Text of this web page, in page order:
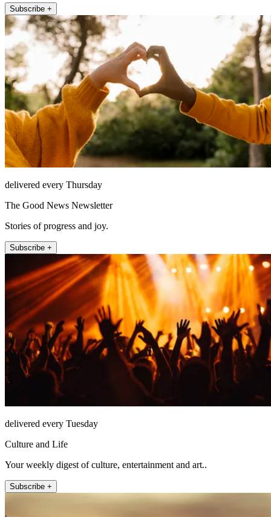
Subscribe +
delivered every Thursday
The Good News Newsletter
Stories of progress and joy.
Subscribe +
delivered every Tuesday
Culture and Life
Your weekly digest of culture, entertainment and art..
Subscribe +